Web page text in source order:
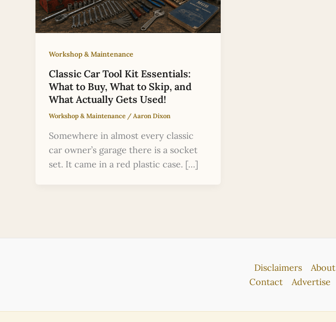
Workshop & Maintenance
Classic Car Tool Kit Essentials:
What to Buy, What to Skip, and
What Actually Gets Used!
Workshop & Maintenance /Aaron Dixon
Somewhere in almost every classic
car owner’s garage there is a socket
set. It came in a red plastic case. […]
Disclaimers About
Contact
Advertise